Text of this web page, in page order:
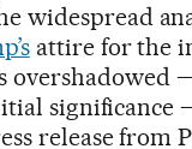
widespread
attire for the
overshadowed
significance
release from